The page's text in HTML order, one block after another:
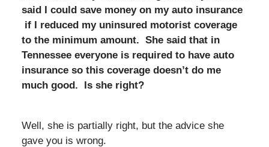
said I could save money on my auto insurance
if I reduced my uninsured motorist coverage
to the minimum amount. She said that in
Tennessee everyone is required to have auto
insurance so this coverage doesn’t do me
much good. Is she right?
Well, she is partially right, but the advice she
gave you is wrong.